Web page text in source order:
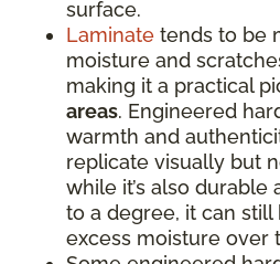
surface.
Laminate tends to be
moisture and
making it a practical
areas. Engineered
warmth and
replicate visually but
while it’s also
to a degree, it can
excess moisture over